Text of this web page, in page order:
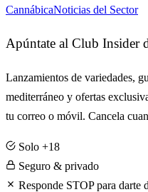
CannábicaNoticias del Sector
Apúntate al Club Insider
Lanzamientos de variedades,
mediterráneo y ofertas
tu correo o móvil. Cancela
Solo +18
Seguro & privado
Responde STOP para darte